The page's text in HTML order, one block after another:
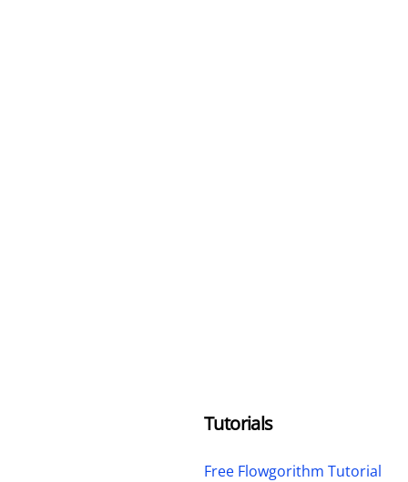
Tutorials
Free Flowgorithm Tutorial